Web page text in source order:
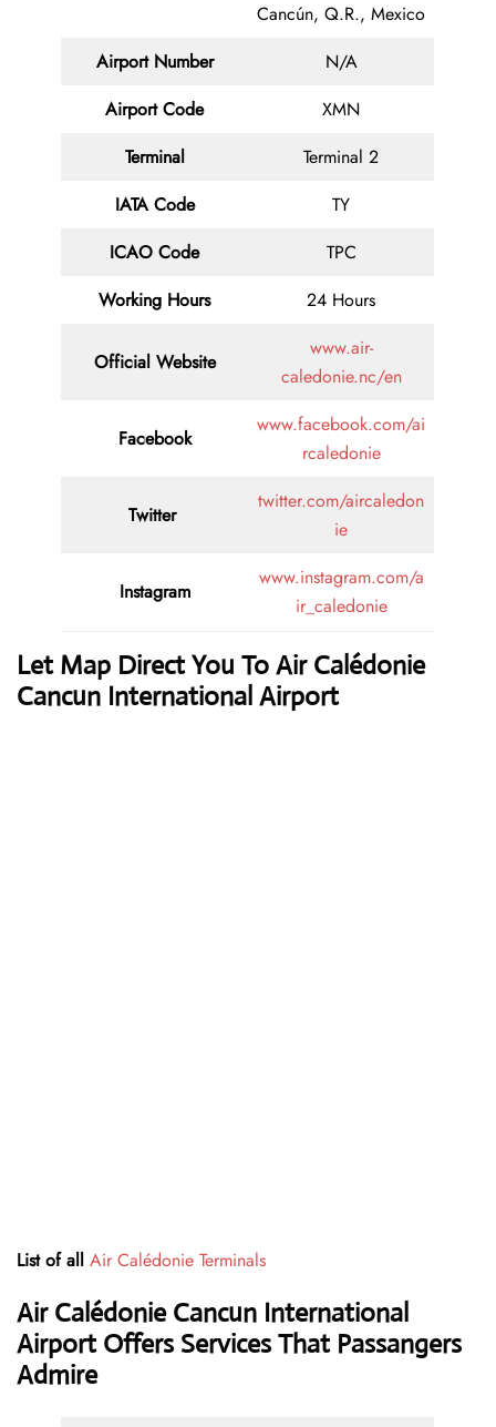
Cancún, Q.R., Mexico
Airport Number
N/A
Airport Code
XMN
Terminal
Terminal 2
IATA Code
TY
ICAO Code
TPC
Working Hours
24 Hours
Official Website
www.air-
caledonie.nc/en
Facebook
www.facebook.com/ai
rcaledonie
Twitter
twitter.com/aircaledon
ie
Instagram
www.instagram.com/a
ir_caledonie
Let Map Direct You To Air Calédonie
Cancun International Airport
List of all Air Calédonie Terminals
Air Calédonie Cancun International
Airport Offers Services That Passangers
Admire